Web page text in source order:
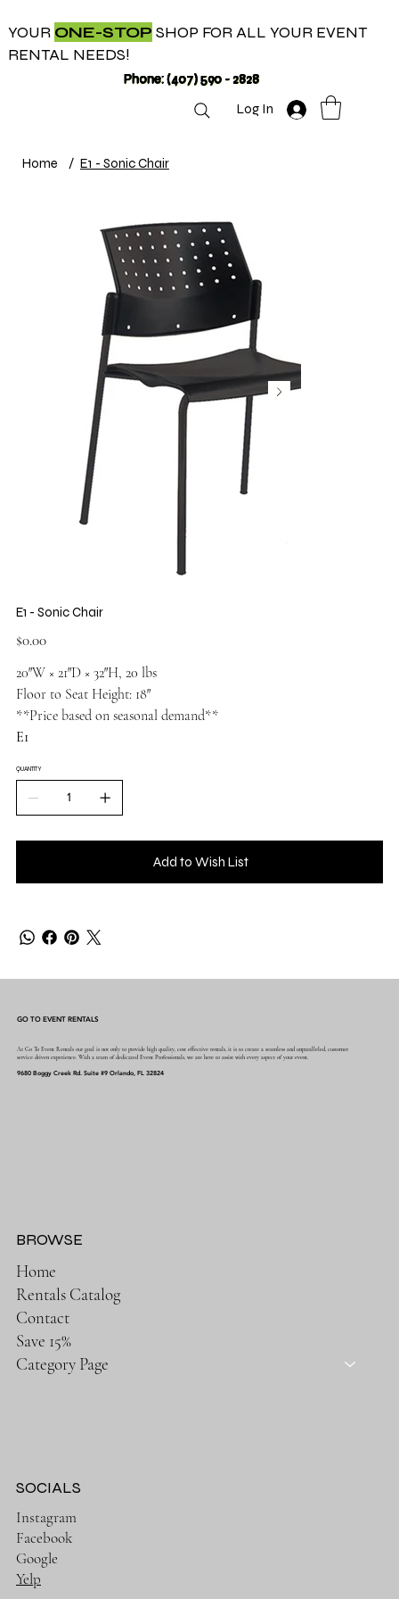
YOUR ONE-STOP SHOP FOR ALL YOUR EVENT
RENTAL NEEDS!
Phone: (407) 590 - 2828
Log In
Home / E1 - Sonic Chair
E1 - Sonic Chair
Price
$0.00
20″W × 21″D × 32″H, 20 lbs
Floor to Seat Height: 18″
**Price based on seasonal demand**
E1
QUANTITY
Add to Wish List
GO TO EVENT RENTALS
At Go To Event Rentals our goal is not only to provide high quality, cost effective rentals, it is to create a seamless and unparalleled, customer
service driven experience. With a team of dedicated Event Professionals, we are here to assist with every aspect of your event.
9680 Boggy Creek Rd. Suite #9 Orlando, FL 32824
Home
Rentals Catalog
Contact
Save 15%
Category Page
BROWSE
SOCIALS
Instagram
Facebook
Google
Yelp